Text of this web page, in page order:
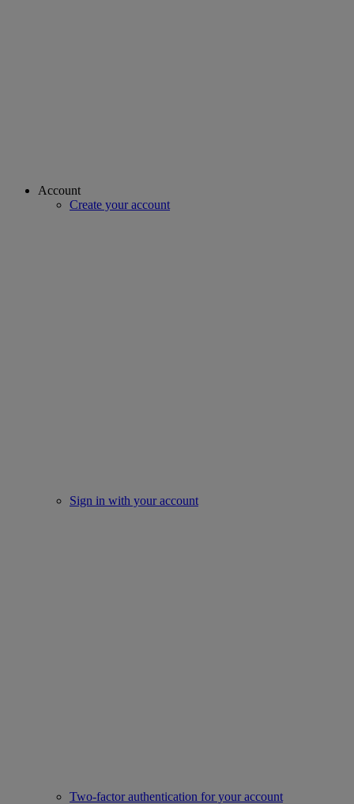
Account
Create your account
Sign in with your account
Two-factor authentication for your account